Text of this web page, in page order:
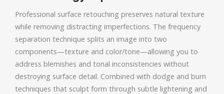
Professional surface retouching preserves natural texture
while removing distracting imperfections. The frequency
separation technique splits an image into two
components—texture and color/tone—allowing you to
address blemishes and tonal inconsistencies without
destroying surface detail. Combined with dodge and burn
techniques that sculpt form through subtle lightening and